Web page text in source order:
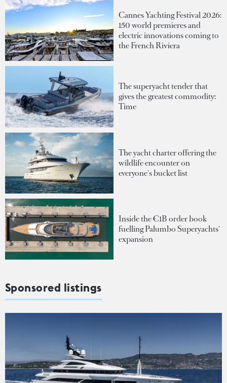
Cannes Yachting Festival 2026:
150 world premieres and
electric innovations coming to
the French Riviera
The superyacht tender that
gives the greatest commodity:
Time
The yacht charter offering the
wildlife encounter on
everyone's bucket list
Inside the €1B order book
fuelling Palumbo Superyachts'
expansion
Sponsored listings